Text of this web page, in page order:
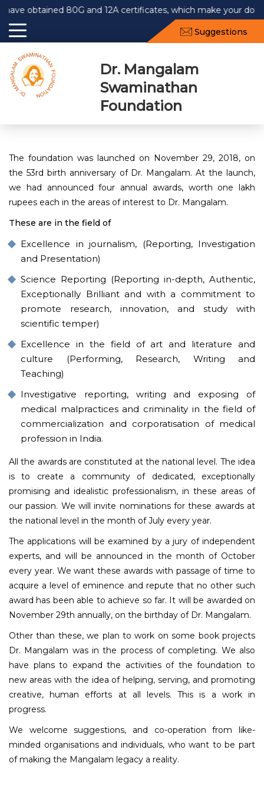
obtained 80G and 12A certificates, which make your
Suggestions
Dr. Mangalam
Swaminathan
Foundation
The foundation was launched on November 29, 2018, on
the 53rd birth anniversary of Dr. Mangalam. At the launch,
we had announced four annual awards, worth one lakh
rupees each in the areas of interest to Dr. Mangalam.
These are in the field of
Excellence in journalism, (Reporting, Investigation
and Presentation)
Science Reporting (Reporting in-depth, Authentic,
Exceptionally Brilliant and with a commitment to
promote research, innovation, and study with
scientific temper)
Excellence in the field of art and literature and
culture (Performing, Research, Writing and
Teaching)
Investigative reporting, writing and exposing of
medical malpractices and criminality in the field of
commercialization and corporatisation of medical
profession in India.
All the awards are constituted at the national level. The idea
is to create a community of dedicated, exceptionally
promising and idealistic professionalism, in these areas of
our passion. We will invite nominations for these awards at
the national level in the month of July every year.
The applications will be examined by a jury of independent
experts, and will be announced in the month of October
every year. We want these awards with passage of time to
acquire a level of eminence and repute that no other such
award has been able to achieve so far. It will be awarded on
November 29th annually, on the birthday of Dr. Mangalam.
Other than these, we plan to work on some book projects
Dr. Mangalam was in the process of completing. We also
have plans to expand the activities of the foundation to
new areas with the idea of helping, serving, and promoting
creative, human efforts at all levels. This is a work in
progress.
We welcome suggestions, and co-operation from like-
minded organisations and individuals, who want to be part
of making the Mangalam legacy a reality.